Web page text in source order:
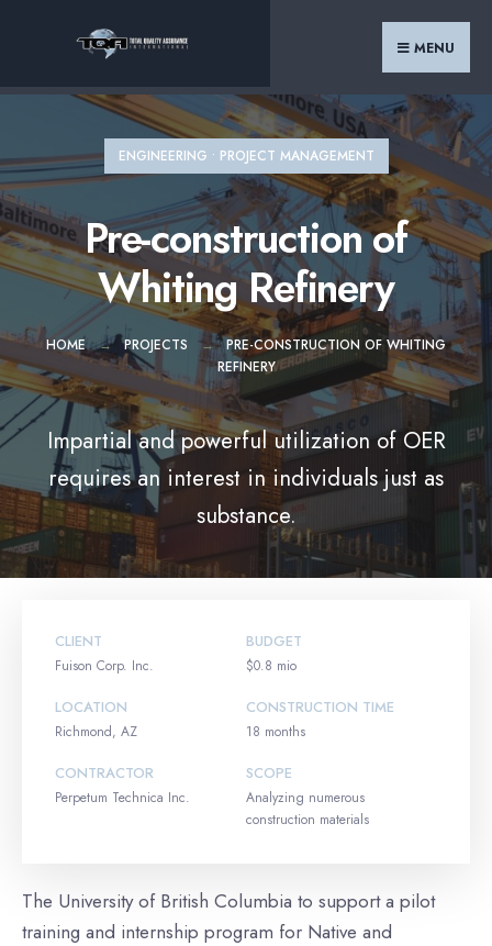
MENU
ENGINEERING • PROJECT MANAGEMENT
Pre-construction of
Whiting Refinery
HOME PROJECTS
PRE-CONSTRUCTION OF WHITING
REFINERY
Impartial and powerful utilization of OER
requires an interest in individuals just as
substance.
CLIENT
Fuison Corp. Inc.
BUDGET
$0.8 mio
LOCATION
Richmond, AZ
CONSTRUCTION TIME
18 months
CONTRACTOR
Perpetum Technica Inc.
SCOPE
Analyzing numerous
construction materials
The University of British Columbia to support a pilot
training and internship program for Native and
for: